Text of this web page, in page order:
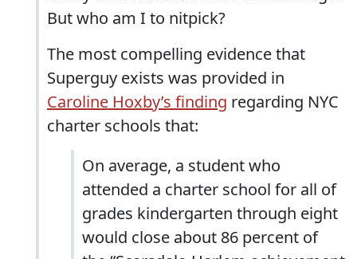
But who am I to nitpick?
The most compelling evidence that
Superguy exists was provided in
Caroline Hoxby’s finding regarding NYC
charter schools that:
On average, a student who
attended a charter school for all of
grades kindergarten through eight
would close about 86 percent of